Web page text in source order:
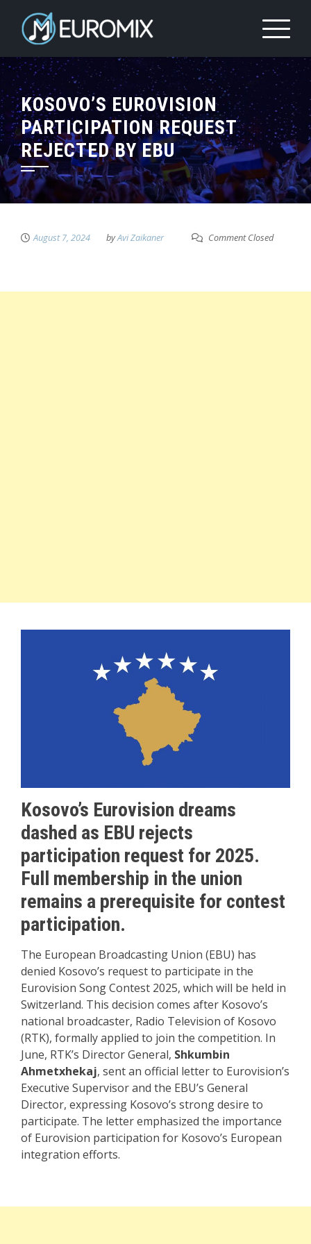
KOSOVO’S EUROVISION
PARTICIPATION REQUEST
REJECTED BY EBU
August 7, 2024 byAvi Zaikaner Comment Closed
Kosovo’s Eurovision dreams
dashed as EBU rejects
participation request for 2025.
Full membership in the union
remains a prerequisite for contest
participation.
The European Broadcasting Union (EBU) has
denied Kosovo’s request to participate in the
Eurovision Song Contest 2025, which will be held in
Switzerland. This decision comes after Kosovo’s
national broadcaster, Radio Television of Kosovo
(RTK), formally applied to join the competition. In
June, RTK’s Director General, Shkumbin
Ahmetxhekaj, sent an official letter to Eurovision’s
Executive Supervisor and the EBU’s General
Director, expressing Kosovo’s strong desire to
participate. The letter emphasized the importance
of Eurovision participation for Kosovo’s European
integration efforts.